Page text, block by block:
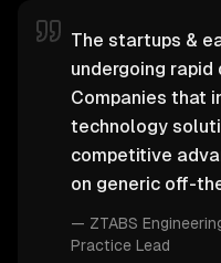
The startups &
undergoing
Companies that
technology
competitive
on generic off-
— ZTABS
Practice Lead